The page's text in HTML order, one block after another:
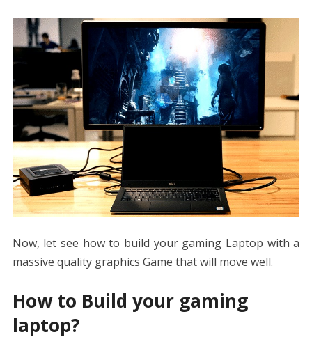
Now, let see how to build your gaming Laptop with a
massive quality graphics Game that will move well.
How to Build your gaming
laptop?